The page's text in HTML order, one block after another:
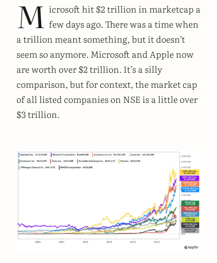
M icrosoft hit $2 trillion in marketcap a
few days ago. There was a time when
a trillion meant something, but it doesn’t
seem so anymore. Microsoft and Apple now
are worth over $2 trillion. It’s a silly
comparison, but for context, the market cap
of all listed companies on NSE is a little over
$3 trillion.